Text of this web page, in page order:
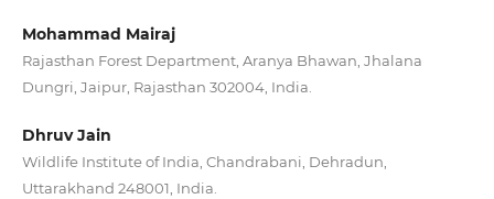
Mohammad Mairaj
Rajasthan Forest Department, Aranya Bhawan, Jhalana
Dungri, Jaipur, Rajasthan 302004, India.
Dhruv Jain
Wildlife Institute of India, Chandrabani, Dehradun,
Uttarakhand 248001, India.